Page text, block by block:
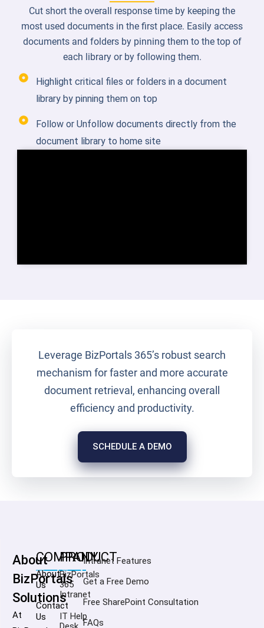
Cut short the overall response time by keeping the
most used documents in the first place. Easily access
documents and folders by pinning them to the top of
each library or by following them.
Highlight critical files or folders in a document
library by pinning them on top
Follow or Unfollow documents directly from the
document library to home site
SCHEDULE A DEMO
Leverage BizPortals 365’s robust search
mechanism for faster and more accurate
document retrieval, enhancing overall
efficiency and productivity.
About
BizPortals
Solutions
At
COMPANY
About
Us
Contact
Us
PRODUCT
BizPortals
365
Intranet
IT Help
Intranet Features
Get a Free Demo
Free SharePoint Consultation
FAQs